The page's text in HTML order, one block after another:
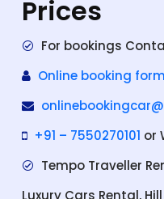
Prices
For bookings
Online booking form
+91 – 7550270101 or
Tempo Traveller
Luxury Cars Rental,